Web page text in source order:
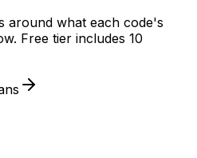
around what each code's
Free tier includes 10